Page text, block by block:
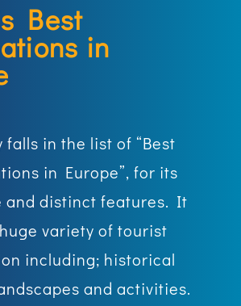
Best
in
falls in the list of “Best
in Europe”, for its
and distinct features. It
variety of tourist
including; historical
and activities.